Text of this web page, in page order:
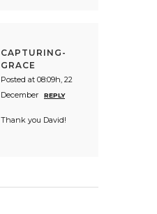
CAPTURING-
GRACE
Posted at 08:09h, 22
December
REPLY
Thank you David!